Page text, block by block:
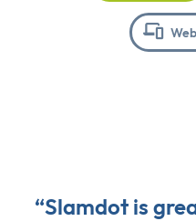
“Slamdot is